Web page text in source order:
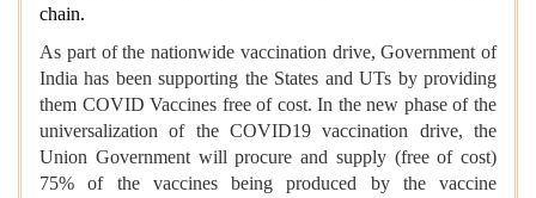
chain.
As part of the nationwide vaccination drive, Government of
India has been supporting the States and UTs by providing
them COVID Vaccines free of cost. In the new phase of the
universalization of the COVID19 vaccination drive, the
Union Government will procure and supply (free of cost)
75% of the vaccines being produced by the vaccine